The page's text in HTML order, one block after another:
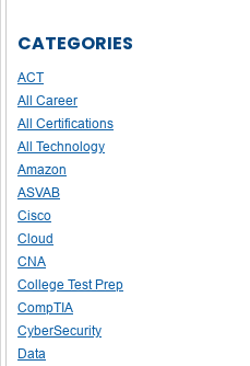
CATEGORIES
ACT
All Career
All Certifications
All Technology
Amazon
ASVAB
Cisco
Cloud
CNA
College Test Prep
CompTIA
CyberSecurity
Data